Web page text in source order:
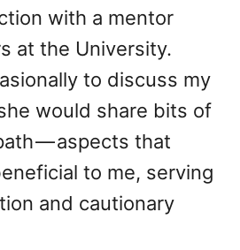
with a mentor
at the University.
to discuss my
would share bits of
— aspects that
to me, serving
and cautionary